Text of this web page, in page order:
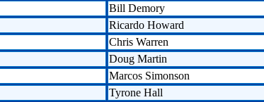
Bill Demory
Ricardo Howard
Chris Warren
Doug Martin
Marcos Simonson
Tyrone Hall